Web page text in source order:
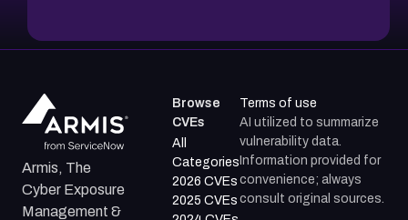
Armis, The
Cyber Exposure
Management &
Browse
CVEs
All
Categories
2026 CVEs
2025 CVEs
Terms of use
AI utilized to summarize
vulnerability data.
Information provided for
convenience; always
consult original sources.